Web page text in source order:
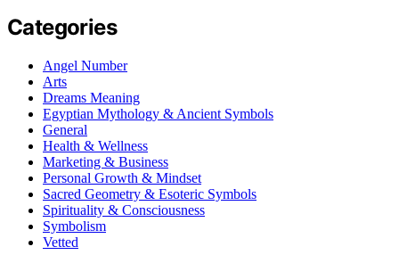
Categories
Angel Number
Arts
Dreams Meaning
Egyptian Mythology & Ancient Symbols
General
Health & Wellness
Marketing & Business
Personal Growth & Mindset
Sacred Geometry & Esoteric Symbols
Spirituality & Consciousness
Symbolism
Vetted